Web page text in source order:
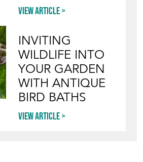
View article
INVITING
WILDLIFE INTO
YOUR GARDEN
WITH ANTIQUE
BIRD BATHS
View article